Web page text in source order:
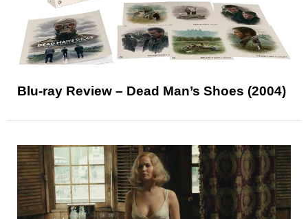
Blu-ray Review – Dead Man’s Shoes (2004)